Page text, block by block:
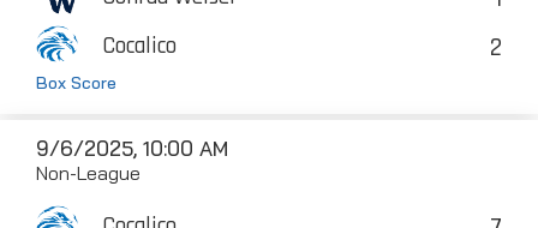
Cocalico 2
Box Score
9/6/2025, 10:00 AM
Non-League